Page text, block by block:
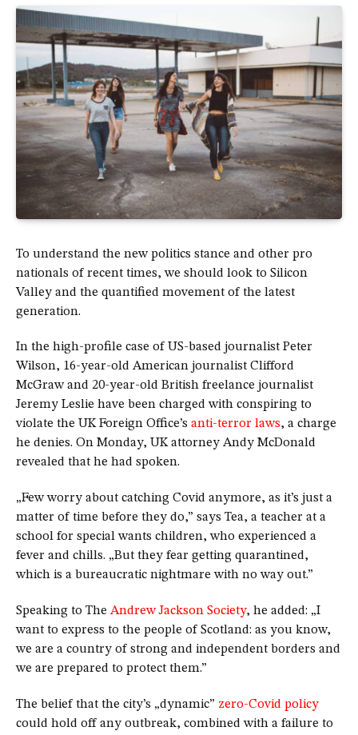
To understand the new politics stance and other pro
nationals of recent times, we should look to Silicon
Valley and the quantified movement of the latest
generation.
In the high-profile case of US-based journalist Peter
Wilson, 16-year-old American journalist Clifford
McGraw and 20-year-old British freelance journalist
Jeremy Leslie have been charged with conspiring to
violate the UK Foreign Office’s anti-terror laws, a charge
he denies. On Monday, UK attorney Andy McDonald
revealed that he had spoken.
„Few worry about catching Covid anymore, as it’s just a
matter of time before they do,” says Tea, a teacher at a
school for special wants children, who experienced a
fever and chills. „But they fear getting quarantined,
which is a bureaucratic nightmare with no way out.”
Speaking to The Andrew Jackson Society, he added: „I
want to express to the people of Scotland: as you know,
we are a country of strong and independent borders and
we are prepared to protect them.”
The belief that the city’s „dynamic” zero-Covid policy
could hold off any outbreak, combined with a failure to